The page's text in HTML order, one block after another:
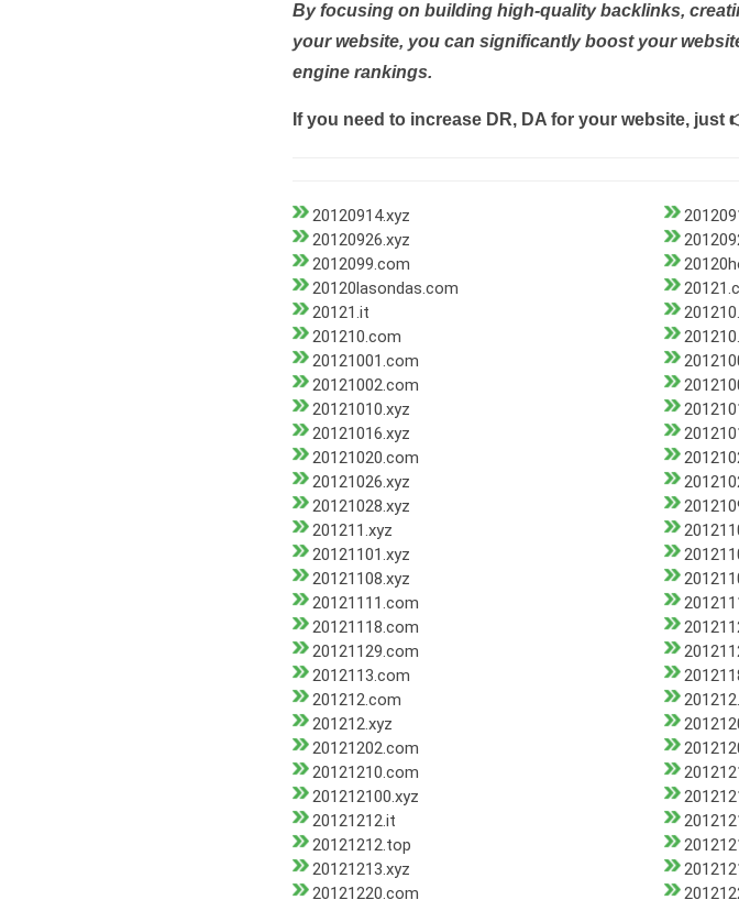
By focusing on building high-quality backlinks,
your website, you can significantly boost your
engine rankings.
If you need to increase DR, DA for your website, just
20120914.xyz
20120926.xyz
2012099.com
20120lasondas.com
20121.it
201210.com
20121001.com
20121002.com
20121010.xyz
20121016.xyz
20121020.com
20121026.xyz
20121028.xyz
201211.xyz
20121101.xyz
20121108.xyz
20121111.com
20121118.com
20121129.com
2012113.com
201212.com
201212.xyz
20121202.com
20121210.com
201212100.xyz
20121212.it
20121212.top
20121213.xyz
20121220.com